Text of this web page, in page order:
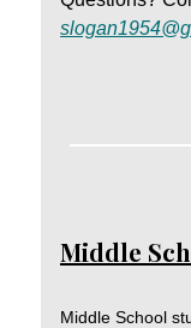
Middle
Middle School